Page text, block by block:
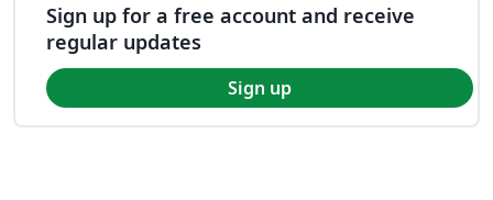
Sign up for a free account and receive
regular updates
Sign up